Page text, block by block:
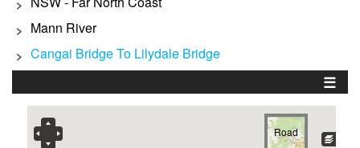
>
> Mann River
> Cangai Bridge To Lilydale Bridge
☰
Road